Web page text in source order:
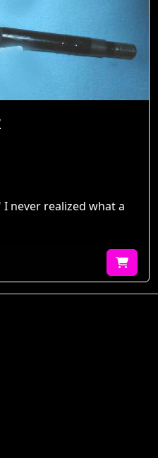
I never realized what a